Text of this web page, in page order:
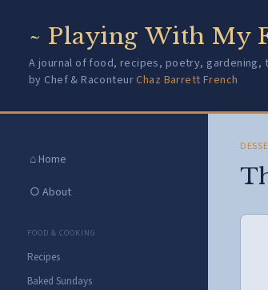
~ Playing With My
A journal of food, recipes, poetry, gardening,
by Chef & RaconteurChaz Barrett French
⌂ Home
○ About
FOOD & COOKING
Recipes
Baked Sundays